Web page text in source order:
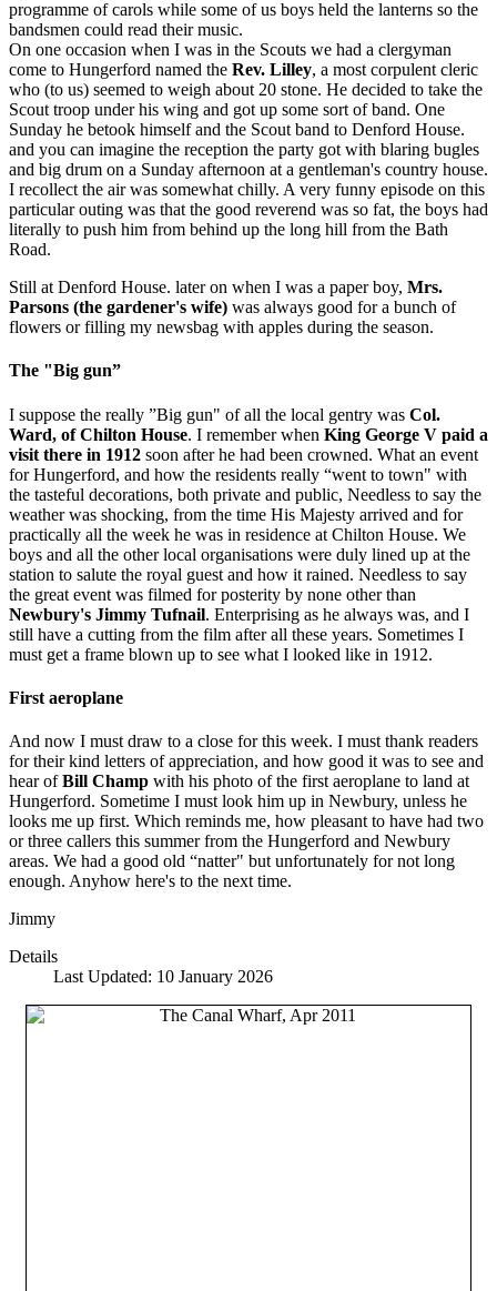
programme of carols while some of us boys held the lanterns so the
bandsmen could read their music.
On one occasion when I was in the Scouts we had a clergyman
come to Hungerford named the Rev. Lilley, a most corpulent cleric
who (to us) seemed to weigh about 20 stone. He decided to take the
Scout troop under his wing and got up some sort of band. One
Sunday he betook himself and the Scout band to Denford House.
and you can imagine the reception the party got with blaring bugles
and big drum on a Sunday afternoon at a gentleman's country house.
I recollect the air was somewhat chilly. A very funny episode on this
particular outing was that the good reverend was so fat, the boys had
literally to push him from behind up the long hill from the Bath
Road.
Still at Denford House. later on when I was a paper boy, Mrs.
Parsons (the gardener's wife) was always good for a bunch of
flowers or filling my newsbag with apples during the season.
The "Big gun”
I suppose the really ”Big gun" of all the local gentry was Col.
Ward, of Chilton House. I remember when King George V paid a
visit there in 1912 soon after he had been crowned. What an event
for Hungerford, and how the residents really “went to town" with
the tasteful decorations, both private and public, Needless to say the
weather was shocking, from the time His Majesty arrived and for
practically all the week he was in residence at Chilton House. We
boys and all the other local organisations were duly lined up at the
station to salute the royal guest and how it rained. Needless to say
the great event was filmed for posterity by none other than
Newbury's Jimmy Tufnail. Enterprising as he always was, and I
still have a cutting from the film after all these years. Sometimes I
must get a frame blown up to see what I looked like in 1912.
First aeroplane
And now I must draw to a close for this week. I must thank readers
for their kind letters of appreciation, and how good it was to see and
hear ofBill Champ with his photo of the first aeroplane to land at
Hungerford. Sometime I must look him up in Newbury, unless he
looks me up first. Which reminds me, how pleasant to have had two
or three callers this summer from the Hungerford and Newbury
areas. We had a good old “natter" but unfortunately for not long
enough. Anyhow here's to the next time.
Jimmy
Details
Last Updated: 10 January 2026